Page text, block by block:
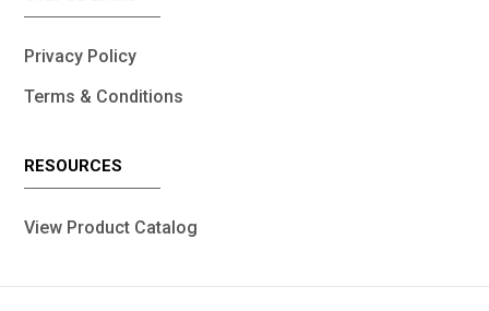
Privacy Policy
Terms & Conditions
RESOURCES
View Product Catalog